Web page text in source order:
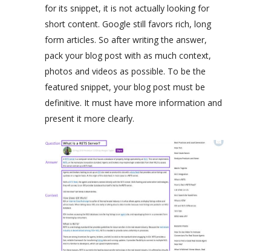
for its snippet, it is not actually looking for
short content. Google still favors rich, long
form articles. So after writing the answer,
pack your blog post with as much context,
photos and videos as possible. To be the
featured snippet, your blog post must be
definitive. It must have more information and
present it more clearly.